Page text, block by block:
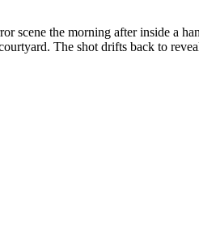
scene the morning after inside a
The shot drifts back to